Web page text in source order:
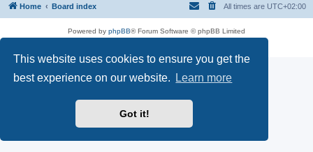
This website uses cookies to ensure you get the
best experience on our website.
Learn more
Got it!
Home Board index All times are UTC+02:00
Powered by phpBB® Forum Software © phpBB Limited